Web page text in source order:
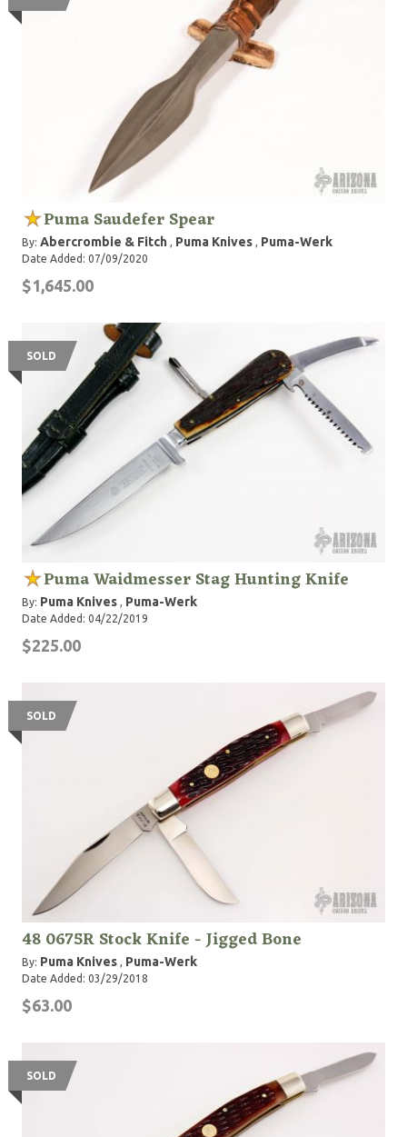
Puma Saudefer Spear
By: Abercrombie & Fitch , Puma Knives , Puma-Werk
Date Added: 07/09/2020
$1,645.00
SOLD
Puma Waidmesser Stag Hunting Knife
By: Puma Knives , Puma-Werk
Date Added: 04/22/2019
$225.00
SOLD
48 0675R Stock Knife - Jigged Bone
By: Puma Knives , Puma-Werk
Date Added: 03/29/2018
$63.00
SOLD